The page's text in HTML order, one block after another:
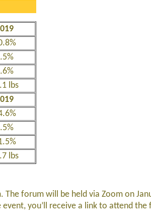
lbs
lbs
forum will be held via Zoom on
you’ll receive a link to attend